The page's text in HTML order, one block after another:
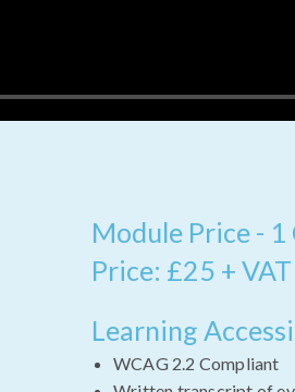
Module Price -
Price: £25 + VAT
Learning
WCAG 2.2 Compliant